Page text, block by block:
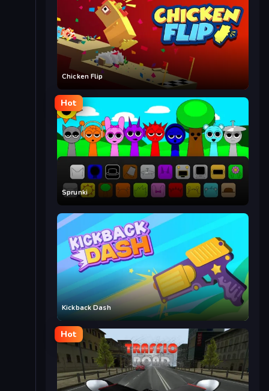
Chicken Flip
Hot
Sprunki
Kickback Dash
Hot